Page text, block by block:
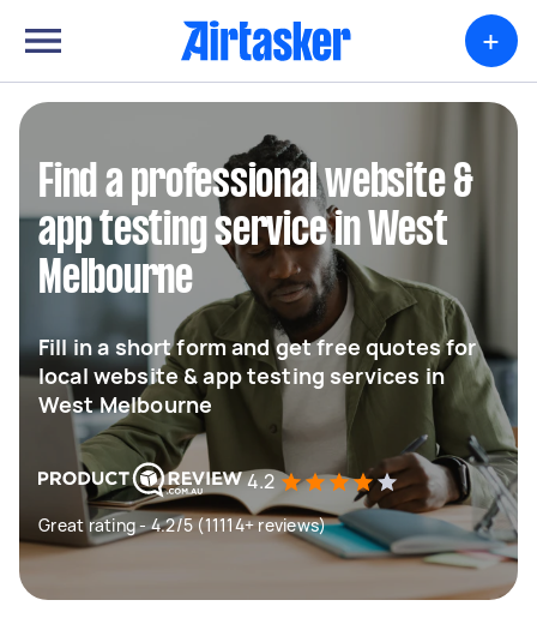
+
Find a professional website &
app testing service in West
Melbourne
Fill in a short form and get free quotes for
local website & app testing services in
West Melbourne
4.2
Great rating - 4.2/5 (11114+ reviews)